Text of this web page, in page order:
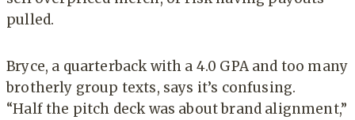
pulled.
Bryce, a quarterback with a 4.0 GPA and too many
brotherly group texts, says it’s confusing.
“Half the pitch deck was about brand alignment,”